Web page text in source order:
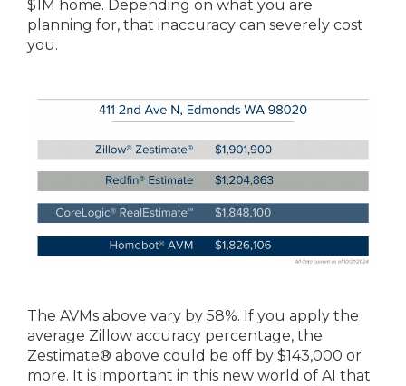
$1M home. Depending on what you are
planning for, that inaccuracy can severely cost
you.
The AVMs above vary by 58%. If you apply the
average Zillow accuracy percentage, the
Zestimate® above could be off by $143,000 or
more. It is important in this new world of AI that